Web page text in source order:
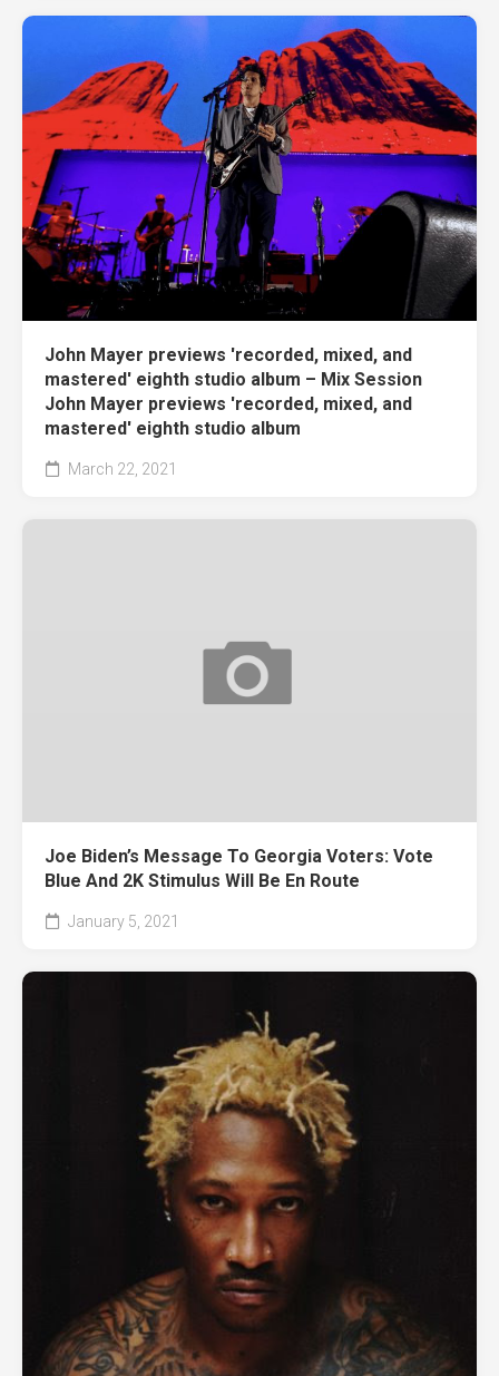
John Mayer previews 'recorded, mixed, and
mastered' eighth studio album – Mix Session
John Mayer previews 'recorded, mixed, and
mastered' eighth studio album
March 22, 2021
Joe Biden’s Message To Georgia Voters: Vote
Blue And 2K Stimulus Will Be En Route
January 5, 2021